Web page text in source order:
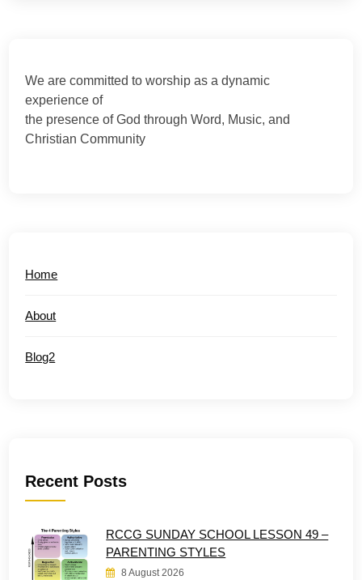
We are committed to worship as a dynamic
experience of
the presence of God through Word, Music, and
Christian Community
Home
About
Blog2
Recent Posts
RCCG SUNDAY SCHOOL LESSON 49 –
PARENTING STYLES
8 August 2026